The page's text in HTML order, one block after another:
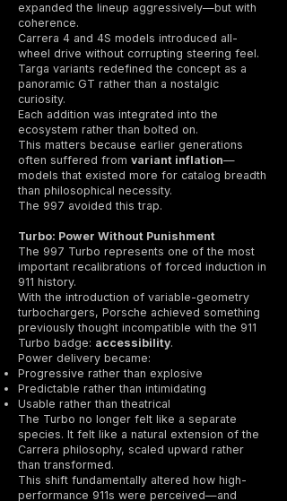
expanded the lineup aggressively—but with
coherence.
Carrera 4 and 4S models introduced all-
wheel drive without corrupting steering feel.
Targa variants redefined the concept as a
panoramic GT rather than a nostalgic
curiosity.
Each addition was integrated into the
ecosystem rather than bolted on.
This matters because earlier generations
often suffered from variant inflation—
models that existed more for catalog breadth
than philosophical necessity.
The 997 avoided this trap.
Turbo: Power Without Punishment
The 997 Turbo represents one of the most
important recalibrations of forced induction in
911 history.
With the introduction of variable-geometry
turbochargers, Porsche achieved something
previously thought incompatible with the 911
Turbo badge: accessibility.
Power delivery became:
Progressive rather than explosive
Predictable rather than intimidating
Usable rather than theatrical
The Turbo no longer felt like a separate
species. It felt like a natural extension of the
Carrera philosophy, scaled upward rather
than transformed.
This shift fundamentally altered how high-
performance 911s were perceived—and